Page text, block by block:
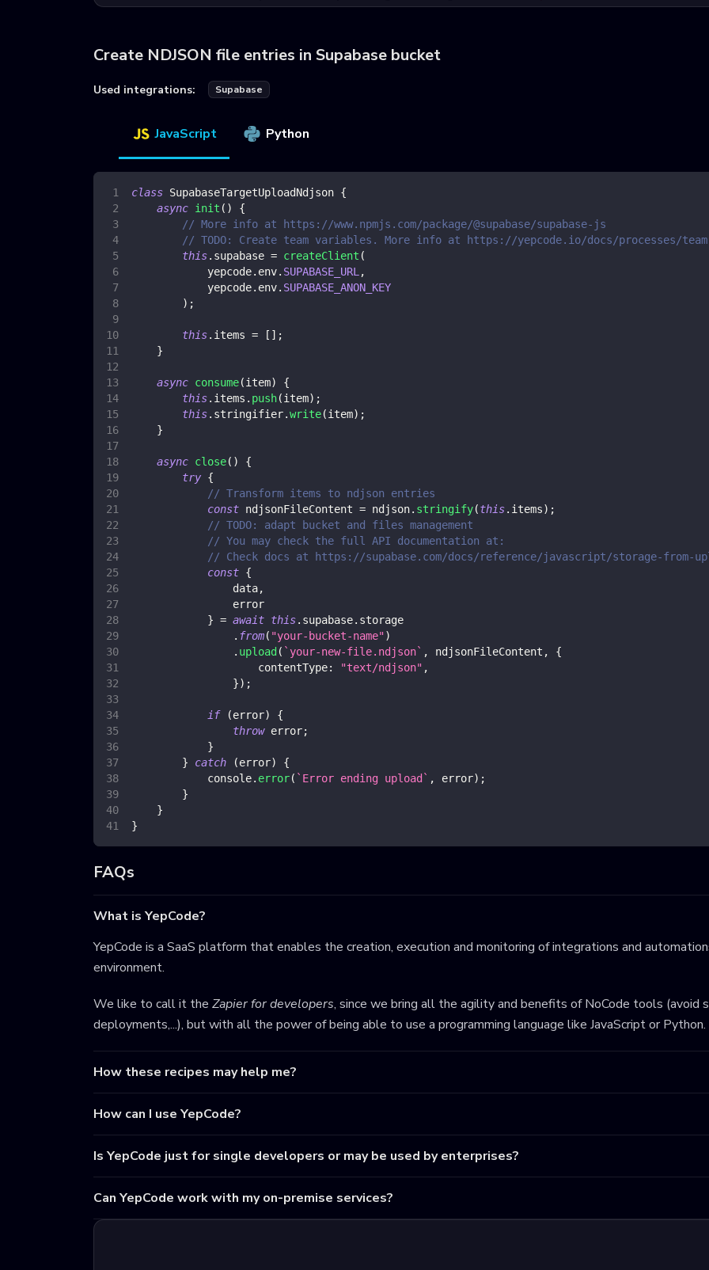
Create NDJSON file entries in Supabase bucket
Used integrations: Supabase
JavaScript Python
class SupabaseTargetUploadNdjson {
async init ( )
{
// More info at https://www.npmjs.com/package/@supabase/supabase-js
// TODO: Create team variables. More info at https://yepcode.io/docs/processes/
this. supabase = createClient (
            yepcode
. env. SUPABASE_URL ,
            yepcode
. env. SUPABASE_ANON_KEY
) ;
this. items = [ ] ;
}
async consume(item)
{
this. items . push(item) ;
this. stringifier.write(item) ;
}
async close( )
{
try {
// Transform items to ndjson entries
const ndjsonFileContent = ndjson. stringify(this. items) ;
// TODO: adapt bucket and files management
// You may check the full API documentation at:
// Check docs at https://supabase.com/docs/reference/javascript/storage-from-
const {
                data
,
                error
} = await this. supabase. storage
. from( "your-bucket-name")
. upload ( ` your-new-file.ndjson` , ndjsonFileContent ,
{
contentType: "text/ndjson" ,
}) ;
if (error)
{
throw error;
}
}
catch (error)
{
console. error( ` Error ending upload ` , error) ;
}
}
}
FAQs
What is YepCode?
YepCode is a SaaS platform that enables the creation, execution and monitoring of integrations and
environment.
We like to call it the Zapier for developers, since we bring all the agility and benefits of NoCode tools (avoid
deployments,...), but with all the power of being able to use a programming language like JavaScript or Python.
How these recipes may help me?
How can I use YepCode?
Is YepCode just for single developers or may be used by enterprises?
Can YepCode work with my on-premise services?